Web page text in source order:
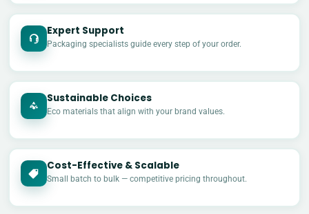
Expert Support
Packaging specialists guide every step of your order.
Sustainable Choices
Eco materials that align with your brand values.
Cost-Effective & Scalable
Small batch to bulk — competitive pricing throughout.